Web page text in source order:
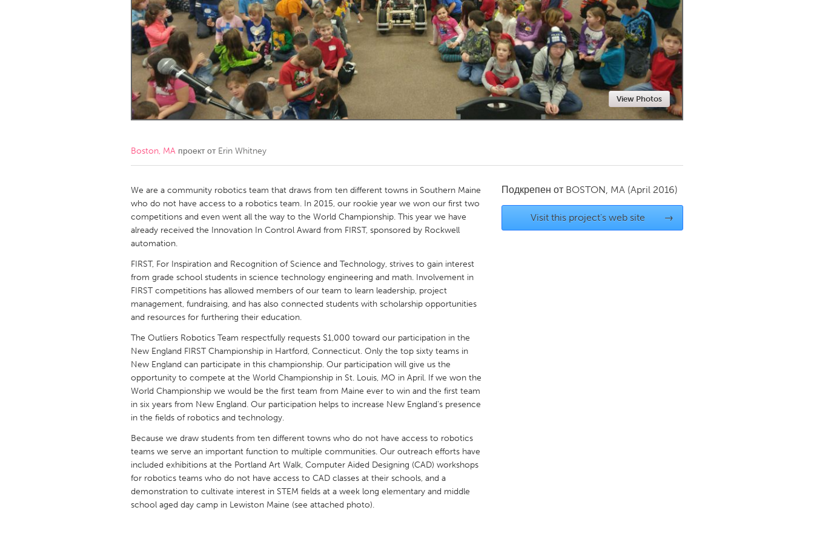
Amherstburg
Kingston Kitchener-Waterloo New Glasgow
Newmarket
Ottawa
South Shore Toronto
MALAYSIA
Kuala Lumpur
NETHERLANDS
QATAR
Qatar
SINGAPORE
Singapore
UNITED KINGDOM
Glasgow
UNITED STATES
Ann Arbor, MI
Austin, TX Baltimore, MD Boston, MA
Cass Clay
Chicago, IL Cleveland, OH
Gainesville, FL
Georgetown, MA Gloucester, MA Hamilton-Wenham, MA
Key West, FL
Los Angeles, CA
Philadelphia, PA
Pittsburgh, PA Portland, OR Poughkeepsie, NY
Rockport, MA
San Antonio, TX San Francisco, CA
Seattle, WA
South Bend, IN St. Paul, MN State College, PA
View Photos
Boston, MA проект от Erin Whitney
We are a community robotics team that draws from ten different towns in Southern Maine
who do not have access to a robotics team. In 2015, our rookie year we won our first two
competitions and even went all the way to the World Championship. This year we have
already received the Innovation In Control Award from FIRST, sponsored by Rockwell
automation.
FIRST, For Inspiration and Recognition of Science and Technology, strives to gain interest
from grade school students in science technology engineering and math. Involvement in
FIRST competitions has allowed members of our team to learn leadership, project
management, fundraising, and has also connected students with scholarship opportunities
and resources for furthering their education.
The Outliers Robotics Team respectfully requests $1,000 toward our participation in the
New England FIRST Championship in Hartford, Connecticut. Only the top sixty teams in
New England can participate in this championship. Our participation will give us the
opportunity to compete at the World Championship in St. Louis, MO in April. If we won the
World Championship we would be the first team from Maine ever to win and the first team
in six years from New England. Our participation helps to increase New England's presence
in the fields of robotics and technology.
Because we draw students from ten different towns who do not have access to robotics
teams we serve an important function to multiple communities. Our outreach efforts have
included exhibitions at the Portland Art Walk, Computer Aided Designing (CAD) workshops
for robotics teams who do not have access to CAD classes at their schools, and a
demonstration to cultivate interest in STEM fields at a week long elementary and middle
school aged day camp in Lewiston Maine (see attached photo).
Подкрепен от BOSTON, MA (April 2016)
Visit this project's web site →